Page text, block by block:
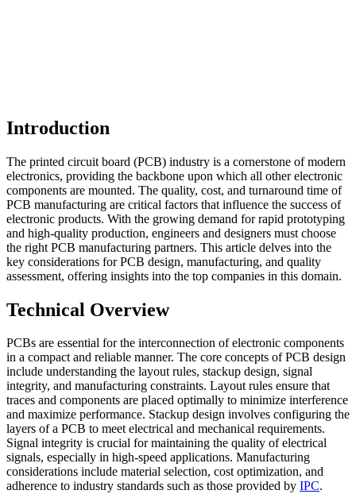
Introduction
The printed circuit board (PCB) industry is a cornerstone of modern
electronics, providing the backbone upon which all other electronic
components are mounted. The quality, cost, and turnaround time of
PCB manufacturing are critical factors that influence the success of
electronic products. With the growing demand for rapid prototyping
and high-quality production, engineers and designers must choose
the right PCB manufacturing partners. This article delves into the
key considerations for PCB design, manufacturing, and quality
assessment, offering insights into the top companies in this domain.
Technical Overview
PCBs are essential for the interconnection of electronic components
in a compact and reliable manner. The core concepts of PCB design
include understanding the layout rules, stackup design, signal
integrity, and manufacturing constraints. Layout rules ensure that
traces and components are placed optimally to minimize interference
and maximize performance. Stackup design involves configuring the
layers of a PCB to meet electrical and mechanical requirements.
Signal integrity is crucial for maintaining the quality of electrical
signals, especially in high-speed applications. Manufacturing
considerations include material selection, cost optimization, and
adherence to industry standards such as those provided by IPC.